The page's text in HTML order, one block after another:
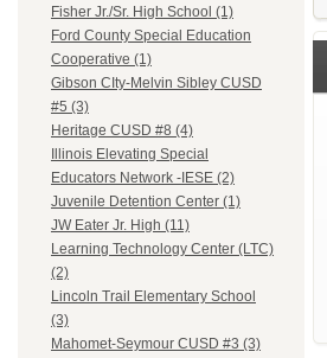
Fisher Jr./Sr. High School (1)
Ford County Special Education
Cooperative (1)
Gibson CIty-Melvin Sibley CUSD
#5 (3)
Heritage CUSD #8 (4)
Illinois Elevating Special
Educators Network -IESE (2)
Juvenile Detention Center (1)
JW Eater Jr. High (11)
Learning Technology Center (LTC)
(2)
Lincoln Trail Elementary School
(3)
Mahomet-Seymour CUSD #3 (3)